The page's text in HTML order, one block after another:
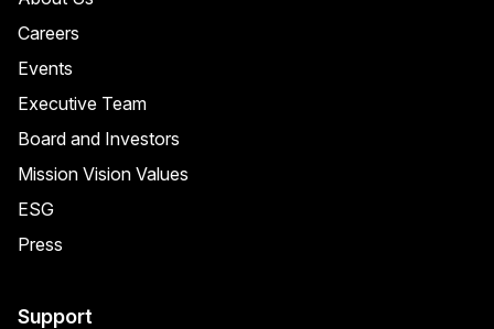
Careers
Events
Executive Team
Board and Investors
Mission Vision Values
ESG
Press
Support